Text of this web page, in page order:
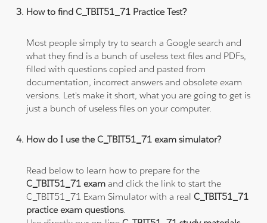
How to find C_TBIT51_71 Practice Test?
Most people simply try to search a Google search and
what they find is a bunch of useless text files and PDFs,
filled with questions copied and pasted from
documentation, incorrect answers and obsolete exam
versions. Let's make it short, what you are going to get is
just a bunch of useless files on your computer.
How do I use the C_TBIT51_71 exam simulator?
Read below to learn how to prepare for the
C_TBIT51_71 exam and click the link to start the
C_TBIT51_71 Exam Simulator with a realC_TBIT51_71
practice exam questions.